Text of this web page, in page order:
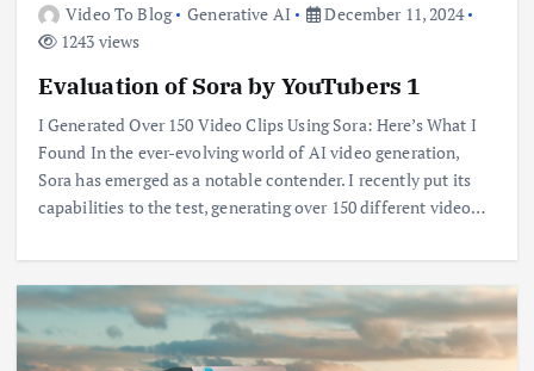
Video To Blog Generative AI
December 11, 2024
1243 views
Evaluation of Sora by YouTubers 1
I Generated Over 150 Video Clips Using Sora: Here’s What I
Found In the ever-evolving world of AI video generation,
Sora has emerged as a notable contender. I recently put its
capabilities to the test, generating over 150 different video…